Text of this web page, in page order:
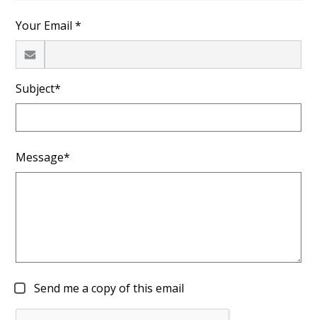
Your Email *
Subject*
Message*
Send me a copy of this email